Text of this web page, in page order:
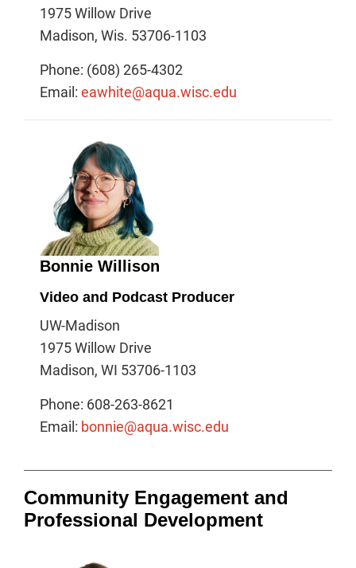
1975 Willow Drive
Madison, Wis. 53706-1103
Phone: (608) 265-4302
Email: eawhite@aqua.wisc.edu
Bonnie Willison
Video and Podcast Producer
UW-Madison
1975 Willow Drive
Madison, WI 53706-1103
Phone: 608-263-8621
Email: bonnie@aqua.wisc.edu
Community Engagement and
Professional Development